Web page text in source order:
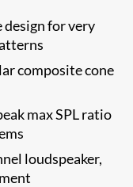
for very
composite cone
max SPL ratio
loudspeaker,